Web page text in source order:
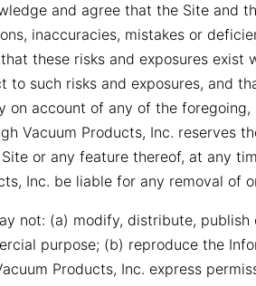
and agree that the Site and
inaccuracies, mistakes or
these risks and exposures
to such risks and exposures, and
on account of any of the
Vacuum Products, Inc. reserves
or any feature thereof, at any
Inc. be liable for any removal of
not: (a) modify, distribute,
purpose; (b) reproduce the
Products, Inc. express